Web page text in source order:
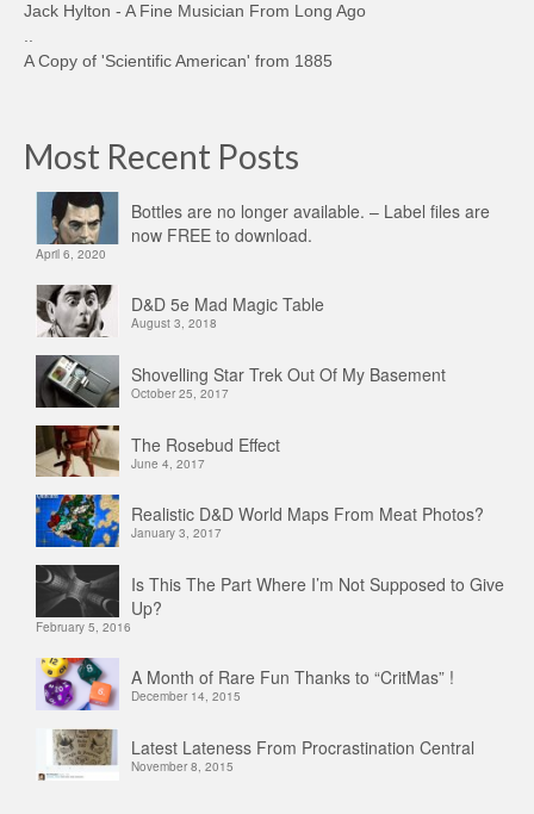
Jack Hylton - A Fine Musician From Long Ago
A Copy of 'Scientific American' from 1885
Most Recent Posts
Bottles are no longer available. – Label files are
now FREE to download.
April 6, 2020
D&D 5e Mad Magic Table
August 3, 2018
Shovelling Star Trek Out Of My Basement
October 25, 2017
The Rosebud Effect
June 4, 2017
Realistic D&D World Maps From Meat Photos?
January 3, 2017
Is This The Part Where I’m Not Supposed to Give
Up?
February 5, 2016
A Month of Rare Fun Thanks to “CritMas” !
December 14, 2015
Latest Lateness From Procrastination Central
November 8, 2015